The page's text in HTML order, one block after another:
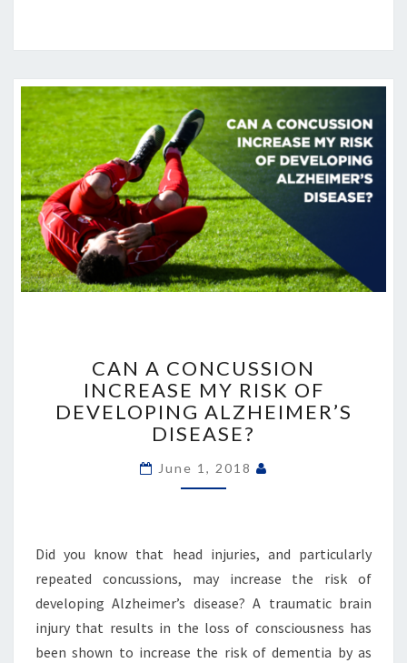
CONCUSSION
INCREASE
MY
RISK
DEVELOPING
CAN A CONCUSSION
INCREASE MY RISK OF
DEVELOPING ALZHEIMER’S
DISEASE?
June 1, 2018
Did you know that head injuries, and particularly
repeated concussions, may increase the risk of
developing Alzheimer’s disease? A traumatic brain
injury that results in the loss of consciousness has
been shown to increase the risk of dementia by as